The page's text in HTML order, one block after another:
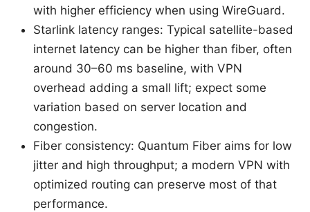
with higher efficiency when using WireGuard.
Starlink latency ranges: Typical satellite-based
internet latency can be higher than fiber, often
around 30–60 ms baseline, with VPN
overhead adding a small lift; expect some
variation based on server location and
congestion.
Fiber consistency: Quantum Fiber aims for low
jitter and high throughput; a modern VPN with
optimized routing can preserve most of that
performance.